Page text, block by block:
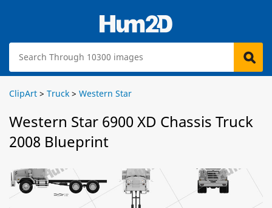
ClipArt > Truck > Western Star
Western Star 6900 XD Chassis Truck
2008 Blueprint